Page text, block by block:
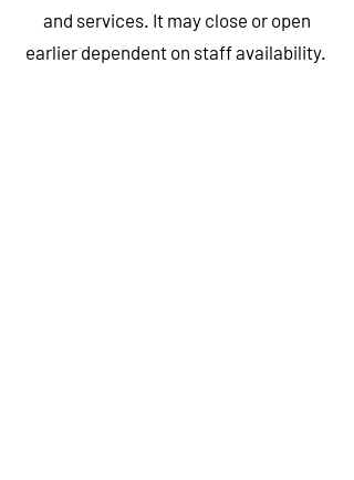
and services. It may close or open
earlier dependent on staff availability.